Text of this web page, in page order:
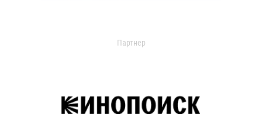
Партнер